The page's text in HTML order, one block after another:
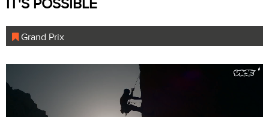
IT'S POSSIBLE
Grand Prix